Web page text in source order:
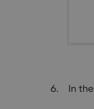
In the